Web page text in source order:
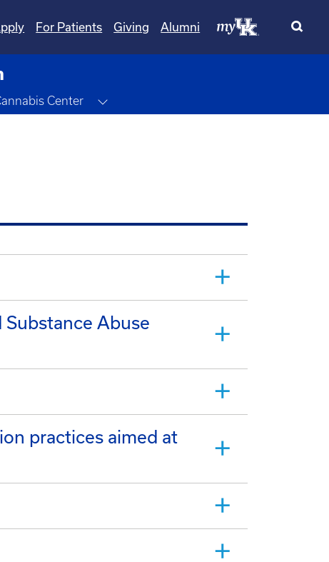
For Patients Giving Alumni
Center Toggle Dropdown
Abuse
practices aimed at